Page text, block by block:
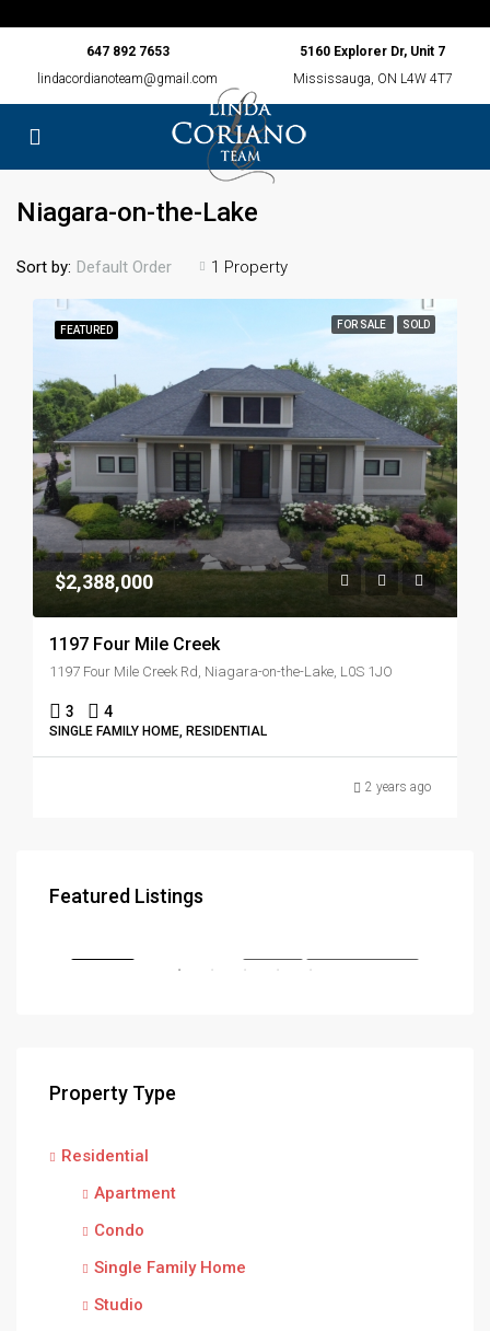
647 892 7653
lindacordianoteam@gmail.com
5160 Explorer Dr, Unit 7
Mississauga, ON L4W 4T7
Niagara-on-the-Lake
1 Property
Sort by: Default Order
FEATURED FOR SALE SOLD
$2,388,000
1197 Four Mile Creek
1197 Four Mile Creek Rd, Niagara-on-the-Lake, L0S 1JO
3 4
SINGLE FAMILY HOME, RESIDENTIAL
2 years ago
Featured Listings
FOR SALE
$3,179,000
Property Type
Residential
Apartment
Condo
Single Family Home
Studio